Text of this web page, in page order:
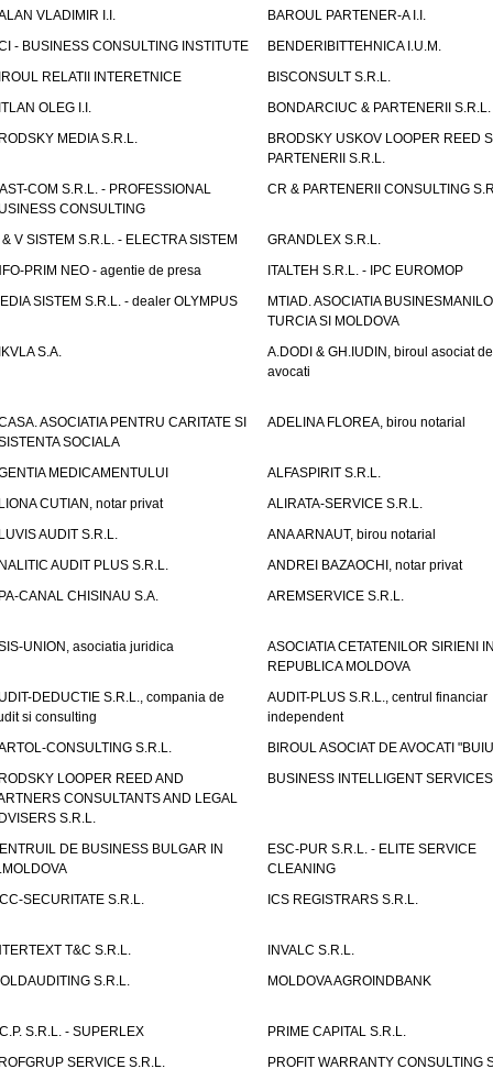
VLADIMIR I.I.
BAROUL PARTENER-A I.I.
- BUSINESS CONSULTING INSTITUTE
BENDERIBITTEHNICA I.U.M.
RELATII INTERETNICE
BISCONSULT S.R.L.
OLEG I.I.
BONDARCIUC & PARTENERII S.R.L.
MEDIA S.R.L.
BRODSKY USKOV LOOPER REED
PARTENERII S.R.L.
COM S.R.L. - PROFESSIONAL
CONSULTING
CR & PARTENERII CONSULTING
& V SISTEM S.R.L. - ELECTRA SISTEM
GRANDLEX S.R.L.
PRIM NEO - agentie de presa
ITALTEH S.R.L. - IPC EUROMOP
SISTEM S.R.L. - dealer OLYMPUS
MTIAD. ASOCIATIA
TURCIA SI MOLDOVA
S.A.
A.DODI & GH.IUDIN, biroul asociat de
avocati
ASOCIATIA PENTRU CARITATE SI
SOCIALA
ADELINA FLOREA, birou notarial
MEDICAMENTULUI
ALFASPIRIT S.R.L.
CUTIAN, notar privat
ALIRATA-SERVICE S.R.L.
AUDIT S.R.L.
ANA ARNAUT, birou notarial
AUDIT PLUS S.R.L.
ANDREI BAZAOCHI, notar privat
CANAL CHISINAU S.A.
AREMSERVICE S.R.L.
UNION, asociatia juridica
ASOCIATIA CETATENILOR SIRIENI
REPUBLICA MOLDOVA
DEDUCTIE S.R.L., compania de
si consulting
AUDIT-PLUS S.R.L., centrul financiar
independent
CONSULTING S.R.L.
BIROUL ASOCIAT DE AVOCATI
LOOPER REED AND
CONSULTANTS AND LEGAL
S.R.L.
BUSINESS INTELLIGENT
DE BUSINESS BULGAR IN
ESC-PUR S.R.L. - ELITE SERVICE
CLEANING
SECURITATE S.R.L.
ICS REGISTRARS S.R.L.
T&C S.R.L.
INVALC S.R.L.
S.R.L.
MOLDOVA AGROINDBANK
S.R.L. - SUPERLEX
PRIME CAPITAL S.R.L.
SERVICE S.R.L.
PROFIT WARRANTY CONSULTING